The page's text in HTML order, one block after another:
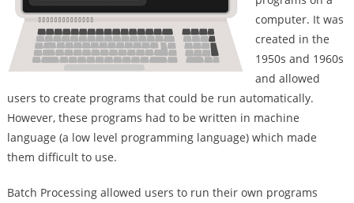
computer. It was
created in the
1950s and 1960s
and allowed
users to create programs that could be run automatically.
However, these programs had to be written in machine
language (a low level programming language) which made
them difficult to use.
Batch Processing allowed users to run their own programs